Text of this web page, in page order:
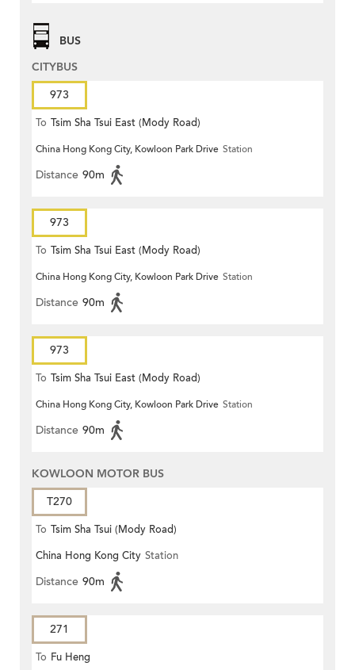
BUS
CITYBUS
973
To Tsim Sha Tsui East (Mody Road)
China Hong Kong City, Kowloon Park Drive Station
Distance 90m
973
To Tsim Sha Tsui East (Mody Road)
China Hong Kong City, Kowloon Park Drive Station
Distance 90m
973
To Tsim Sha Tsui East (Mody Road)
China Hong Kong City, Kowloon Park Drive Station
Distance 90m
KOWLOON MOTOR BUS
T270
To Tsim Sha Tsui (Mody Road)
China Hong Kong City Station
Distance 90m
271
To Fu Heng